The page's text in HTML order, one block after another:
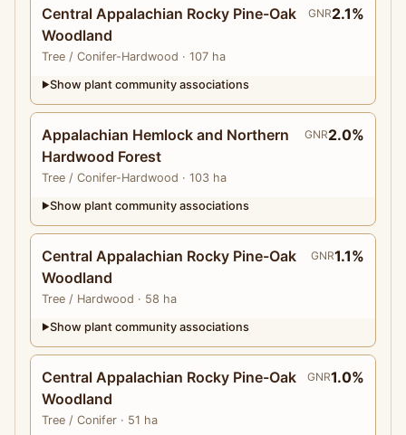
Central Appalachian Rocky Pine-Oak
Woodland
Tree / Conifer-Hardwood · 107 ha
GNR2.1%
▶Show plant community associations
Appalachian Hemlock and Northern
Hardwood Forest
Tree / Conifer-Hardwood · 103 ha
GNR2.0%
▶Show plant community associations
Central Appalachian Rocky Pine-Oak
Woodland
Tree / Hardwood · 58 ha
GNR1.1%
▶Show plant community associations
Central Appalachian Rocky Pine-Oak
Woodland
Tree / Conifer · 51 ha
GNR1.0%